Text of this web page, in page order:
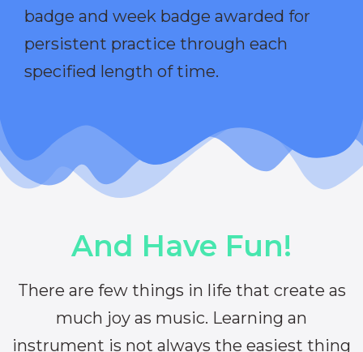
badge and week badge awarded for
persistent practice through each
specified length of time.
And Have Fun!
There are few things in life that create as
much joy as music. Learning an
instrument is not always the easiest thing